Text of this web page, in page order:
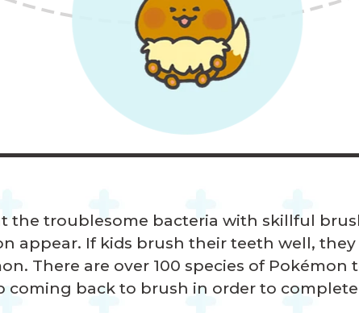
the troublesome bacteria with skillful
appear. If kids brush their teeth well,
There are over 100 species of Pokémon
coming back to brush in order to